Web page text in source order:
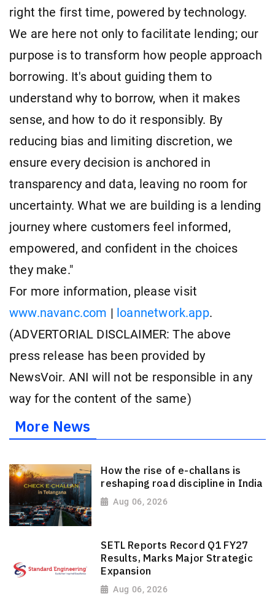
right the first time, powered by technology.
We are here not only to facilitate lending; our
purpose is to transform how people approach
borrowing. It's about guiding them to
understand why to borrow, when it makes
sense, and how to do it responsibly. By
reducing bias and limiting discretion, we
ensure every decision is anchored in
transparency and data, leaving no room for
uncertainty. What we are building is a lending
journey where customers feel informed,
empowered, and confident in the choices
they make."
For more information, please visit
www.navanc.com | loannetwork.app.
(ADVERTORIAL DISCLAIMER: The above
press release has been provided by
NewsVoir. ANI will not be responsible in any
way for the content of the same)
More News
How the rise of e-challans is
reshaping road discipline in India
Aug 06, 2026
SETL Reports Record Q1 FY27
Results, Marks Major Strategic
Expansion
Aug 06, 2026